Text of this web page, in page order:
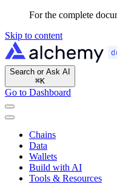
For the complete
Skip to content
Search or Ask AI
⌘K
Go to Dashboard
Chains
Data
Wallets
Build with AI
Tools & Resources